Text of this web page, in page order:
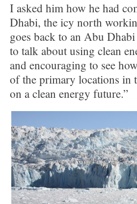
I asked him how he had
Dhabi, the icy north
goes back to an Abu
to talk about using clean
and encouraging to see
of the primary locations in
on a clean energy future.”